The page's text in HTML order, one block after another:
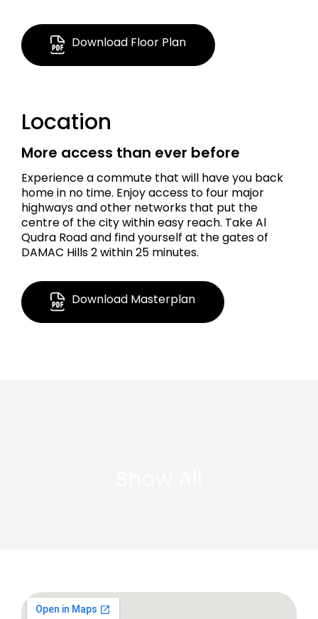
Download Floor Plan
Location
More access than ever before
Experience a commute that will have you back
home in no time. Enjoy access to four major
highways and other networks that put the
centre of the city within easy reach. Take Al
Qudra Road and find yourself at the gates of
DAMAC Hills 2 within 25 minutes.
Download Masterplan